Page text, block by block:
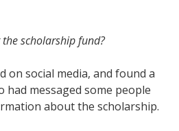
scholarship fund?
on social media, and found a
had messaged some people
about the scholarship.